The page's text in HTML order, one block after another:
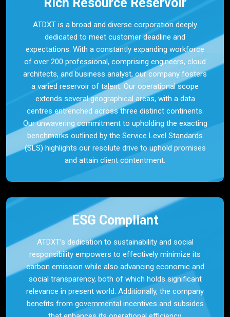
ATDXT is a broad and diverse corporation deeply
dedicated to meet customer deadline and
expectations. With a constantly expanding workforce
of over 200 professional, comprising engineers, cloud
architects, and business analyst, our company fosters
a varied reservoir of talent. Our operational scope
extends several geographical areas, with a data
centres entrenched across three distinct continents.
Our unwavering commitment to upholding the exacting
benchmarks outlined by the Service Level Standards
(SLS) highlights our resolute drive to uphold promises
and attain client contentment.
ESG Compliant
ATDXT’s dedication to sustainability and social
responsibility empowers to effectively minimize its
carbon emission while also advancing economic and
social transparency, both of which holds significant
relevance in present world. Additionally, the company
benefits from governmental incentives and subsides